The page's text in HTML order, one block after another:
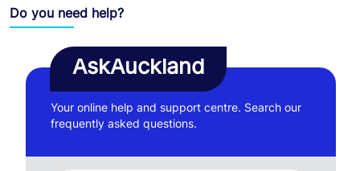
Do you need help?
AskAuckland
Your online help and support centre. Search our
frequently asked questions.